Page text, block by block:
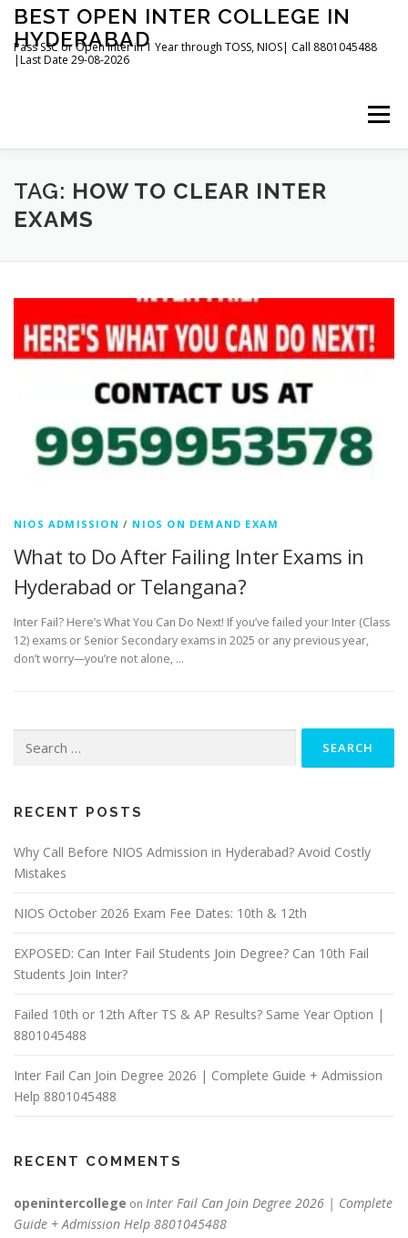
Skip
content
BEST OPEN INTER COLLEGE IN
HYDERABAD
Pass SSC or Open Inter in 1 Year through TOSS, NIOS| Call 8801045488
|Last Date 29-08-2026
Menu
HOME ABOUT GALLERY NEWS
TAG: HOW TO CLEAR INTER
EXAMS
NIOS ADMISSION / NIOS ON DEMAND EXAM
What to Do After Failing Inter Exams in
Hyderabad or Telangana?
Inter Fail? Here’s What You Can Do Next! If you’ve failed your Inter (Class
12) exams or Senior Secondary exams in 2025 or any previous year,
don’t worry—you’re not alone, …
for:
RECENT POSTS
Why Call Before NIOS Admission in Hyderabad? Avoid Costly
Mistakes
NIOS October 2026 Exam Fee Dates: 10th & 12th
EXPOSED: Can Inter Fail Students Join Degree? Can 10th Fail
Students Join Inter?
Failed 10th or 12th After TS & AP Results? Same Year Option |
8801045488
Inter Fail Can Join Degree 2026 | Complete Guide + Admission
Help 8801045488
RECENT COMMENTS
openintercollege on Inter Fail Can Join Degree 2026 | Complete
Guide + Admission Help 8801045488